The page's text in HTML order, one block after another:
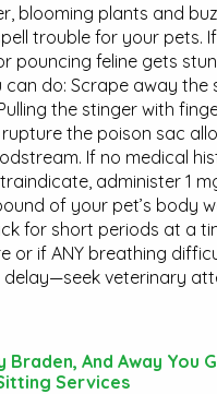
blooming plants and
trouble for your pets.
pouncing feline gets
can do: Scrape away the
the stinger with
the poison sac
If no medical
administer 1
of your pet’s body
for short periods at a
or if ANY breathing
delay—seek veterinary
Braden, And Away You
Services